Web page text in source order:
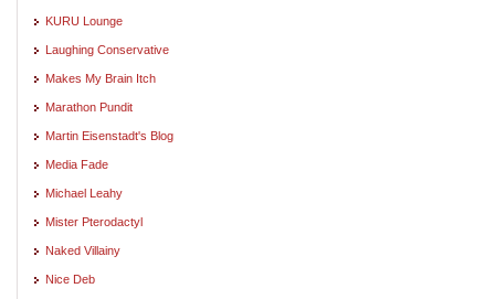
KURU Lounge
Laughing Conservative
Makes My Brain Itch
Marathon Pundit
Martin Eisenstadt's Blog
Media Fade
Michael Leahy
Mister Pterodactyl
Naked Villainy
Nice Deb